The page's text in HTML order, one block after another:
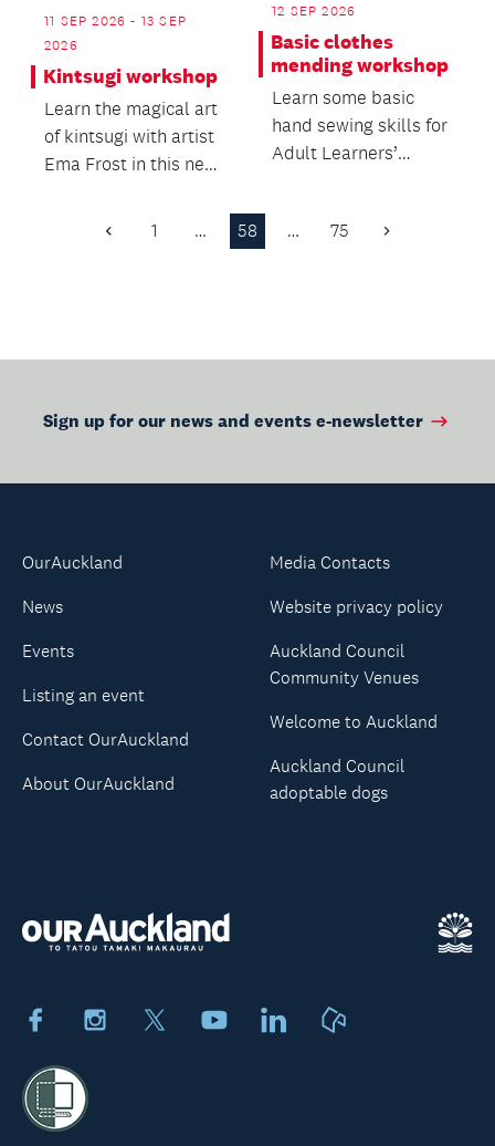
11 SEP 2026 - 13 SEP
2026
Kintsugi workshop
Learn the magical art
of kintsugi with artist
Ema Frost in this new
12 SEP 2026
Basic clothes
mending workshop
Learn some basic
hand sewing skills for
Adult Learners’
Previous
1 … 58 … 75 Next
Sign up for our news and events e-newsletter
FacebookInstagram YoutubeLinkedIn
OurAuckland
News
Events
Listing an event
Contact OurAuckland
About OurAuckland
Media Contacts
Website privacy policy
Auckland Council
Community Venues
Welcome to Auckland
Auckland Council
adoptable dogs